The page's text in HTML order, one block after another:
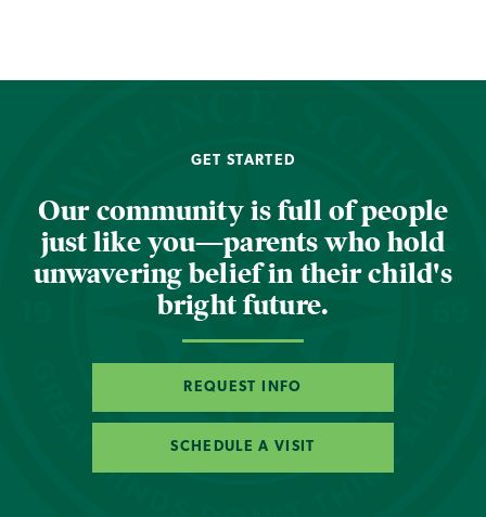
GET STARTED
Our community is full of people
just like you—parents who hold
unwavering belief in their child's
bright future.
REQUEST INFO
SCHEDULE A VISIT